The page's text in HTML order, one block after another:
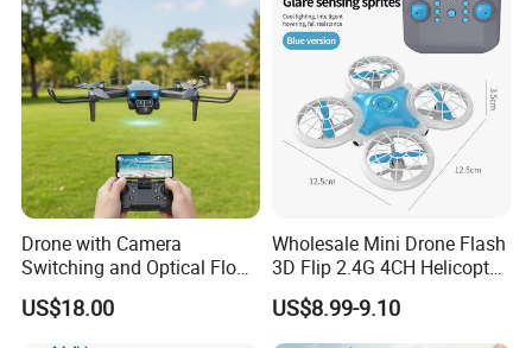
Drone with Camera
Switching and Optical Flow
Stability Features
US$18.00
Wholesale Mini Drone Flash
3D Flip 2.4G 4CH Helicopter
RC Quadcopter Aircraft Kid
Toys Intelligent Obstacle
Altitude Hold Headless
US$8.99-9.10